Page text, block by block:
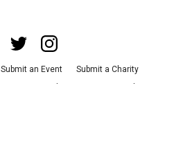
Submit an Event
Submit a Charity